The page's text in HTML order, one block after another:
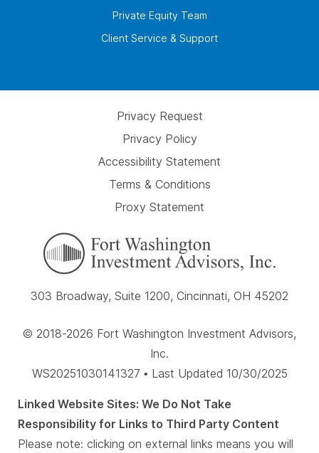
Private Equity Team
Client Service & Support
Privacy Request
Privacy Policy
Accessibility Statement
Terms & Conditions
Proxy Statement
303 Broadway, Suite 1200, Cincinnati, OH 45202
© 2018-2026 Fort Washington Investment Advisors,
Inc.
WS20251030141327 • Last Updated 10/30/2025
Linked Website Sites: We Do Not Take
Responsibility for Links to Third Party Content
Please note: clicking on external links means you will